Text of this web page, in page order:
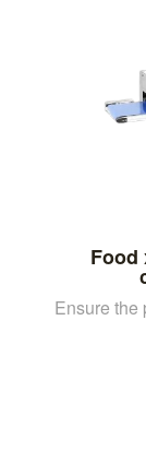
Food
Ensure the